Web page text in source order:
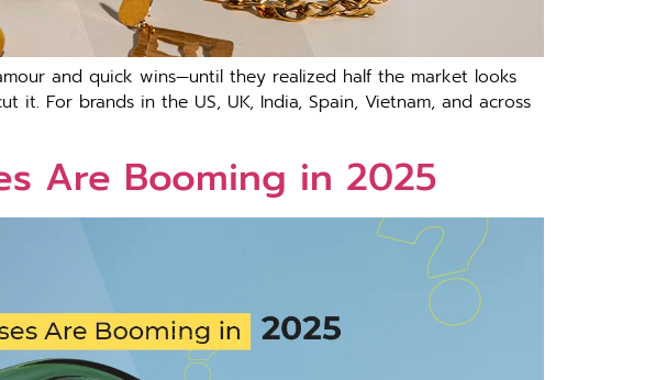
and quick wins—until they realized half the market looks
it. For brands in the US, UK, India, Spain, Vietnam, and across
Are Booming in 2025